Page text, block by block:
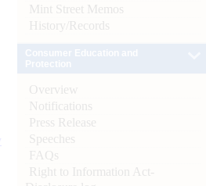
Mint Street Memos
History/Records
Overview
Notifications
Press Release
Speeches
FAQs
Right to Information Act-